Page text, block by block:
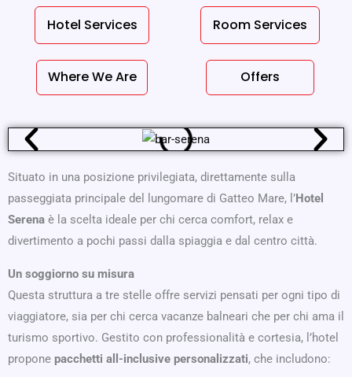
Hotel Services Room Services
Where We Are Offers
Situato in una posizione privilegiata, direttamente sulla
passeggiata principale del lungomare di Gatteo Mare, l’Hotel
Serena è la scelta ideale per chi cerca comfort, relax e
divertimento a pochi passi dalla spiaggia e dal centro città.
Un soggiorno su misura
Questa struttura a tre stelle offre servizi pensati per ogni tipo di
viaggiatore, sia per chi cerca vacanze balneari che per chi ama il
turismo sportivo. Gestito con professionalità e cortesia, l’hotel
propone pacchetti all-inclusive personalizzati, che includono: